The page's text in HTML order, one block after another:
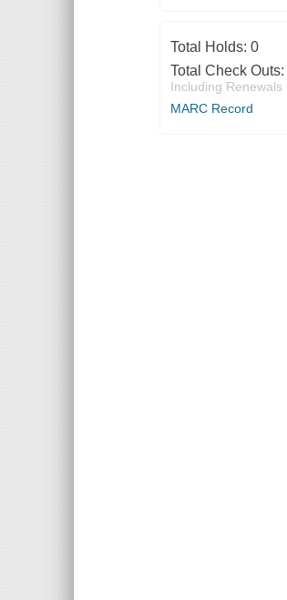
Total Holds: 0
Total Check Outs:
Including Renewals
MARC Record